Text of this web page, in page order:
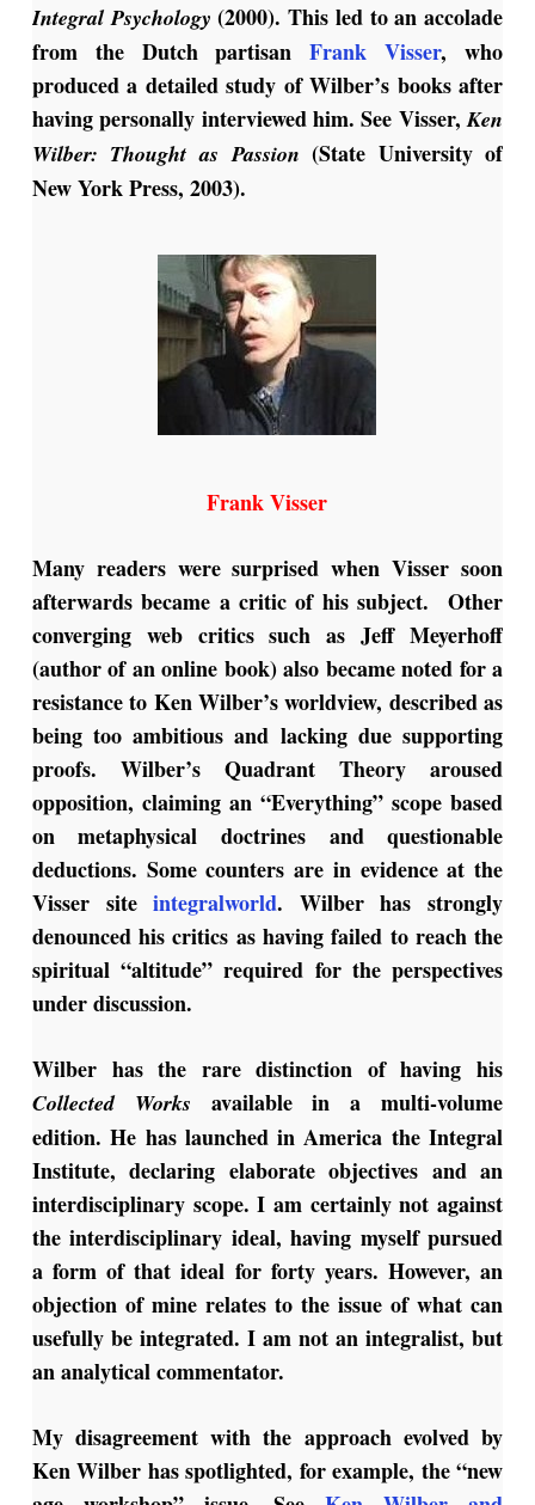
Integral Psychology (2000). This led to an accolade
from the Dutch partisanFrank Visser, who
produced a detailed study of Wilber’s books after
having personally interviewed him. See Visser,Ken
Wilber: Thought as Passion (State University of
New York Press, 2003).
Frank Visser
Many readers were surprised when Visser soon
afterwards became a critic of his subject. Other
converging web critics such as Jeff Meyerhoff
(author of an online book) also became noted for a
resistance to Ken Wilber’s worldview, described as
being too ambitious and lacking due supporting
proofs. Wilber’s Quadrant Theory aroused
opposition, claiming an “Everything” scope based
on metaphysical doctrines and questionable
deductions. Some counters are in evidence at the
Visser siteintegralworld. Wilber has strongly
denounced his critics as having failed to reach the
spiritual “altitude” required for the perspectives
under discussion.
Wilber has the rare distinction of having his
Collected Works available in a multi-volume
edition. He has launched in America the Integral
Institute, declaring elaborate objectives and an
interdisciplinary scope. I am certainly not against
the interdisciplinary ideal, having myself pursued
a form of that ideal for forty years. However, an
objection of mine relates to the issue of what can
usefully be integrated. I am not an integralist, but
an analytical commentator.
My disagreement with the approach evolved by
Ken Wilber has spotlighted, for example, the “new